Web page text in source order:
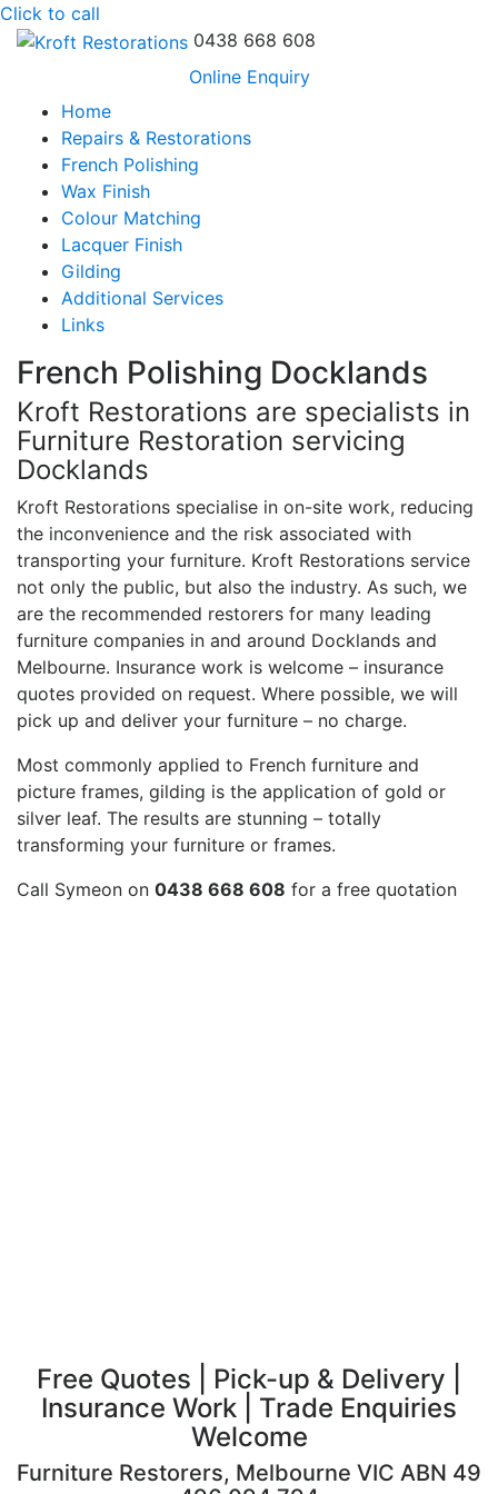
Click to call
0438 668 608
Online Enquiry
Home
Repairs & Restorations
French Polishing
Wax Finish
Colour Matching
Lacquer Finish
Gilding
Additional Services
Links
French Polishing Docklands
Kroft Restorations are specialists in
Furniture Restoration servicing
Docklands
Kroft Restorations specialise in on-site work, reducing
the inconvenience and the risk associated with
transporting your furniture. Kroft Restorations service
not only the public, but also the industry. As such, we
are the recommended restorers for many leading
furniture companies in and around Docklands and
Melbourne. Insurance work is welcome – insurance
quotes provided on request. Where possible, we will
pick up and deliver your furniture – no charge.
Most commonly applied to French furniture and
picture frames, gilding is the application of gold or
silver leaf. The results are stunning – totally
transforming your furniture or frames.
Call Symeon on 0438 668 608 for a free quotation
Free Quotes | Pick-up & Delivery |
Insurance Work | Trade Enquiries
Welcome
Furniture Restorers, Melbourne VIC ABN 49